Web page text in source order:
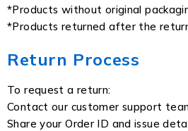
*Products without original
*Products returned after the
Return Process
To request a return:
Contact our customer support
Share your Order ID and issue